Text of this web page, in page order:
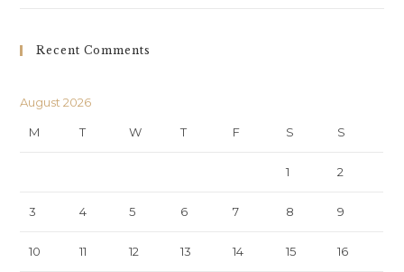
Recent Comments
August 2026
M T W T F S S
1 2
3 4 5 6 7 8 9
10 11 12 13 14 15 16